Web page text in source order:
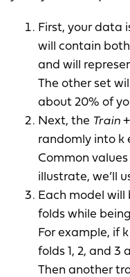
First, your data
will contain both
and will
The other set
about 20% of
Next, the Train +
randomly into k
Common
illustrate, we’ll
Each model will
folds while
For example, if
folds 1, 2, and 3
Then another